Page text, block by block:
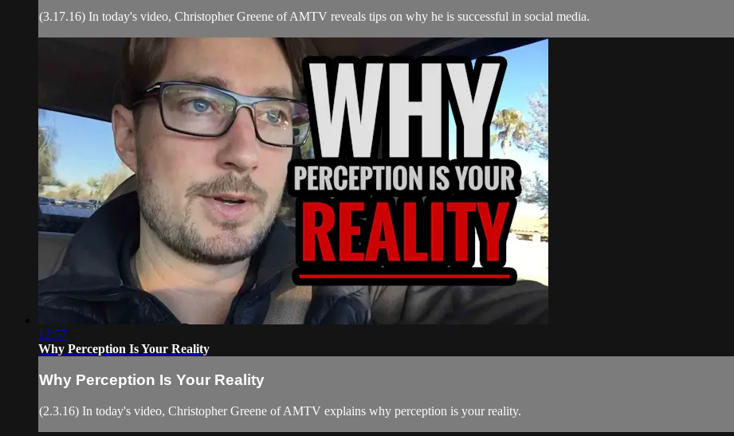
(3.17.16) In today's video, Christopher Greene of AMTV reveals tips on why he is successful in social media.
12:57
Why Perception Is Your Reality
Why Perception Is Your Reality
(2.3.16) In today's video, Christopher Greene of AMTV explains why perception is your reality.